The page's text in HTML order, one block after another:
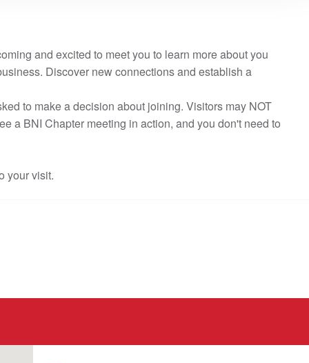
and excited to meet you to learn more about you
Discover new connections and establish a
to make a decision about joining. Visitors may NOT
a BNI Chapter meeting in action, and you don't need to
your visit.